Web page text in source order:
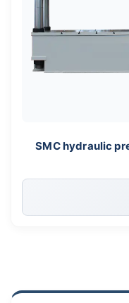
SMC hydraulic